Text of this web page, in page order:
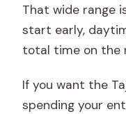
That wide range
start early,
total time on the
If you want the
spending your